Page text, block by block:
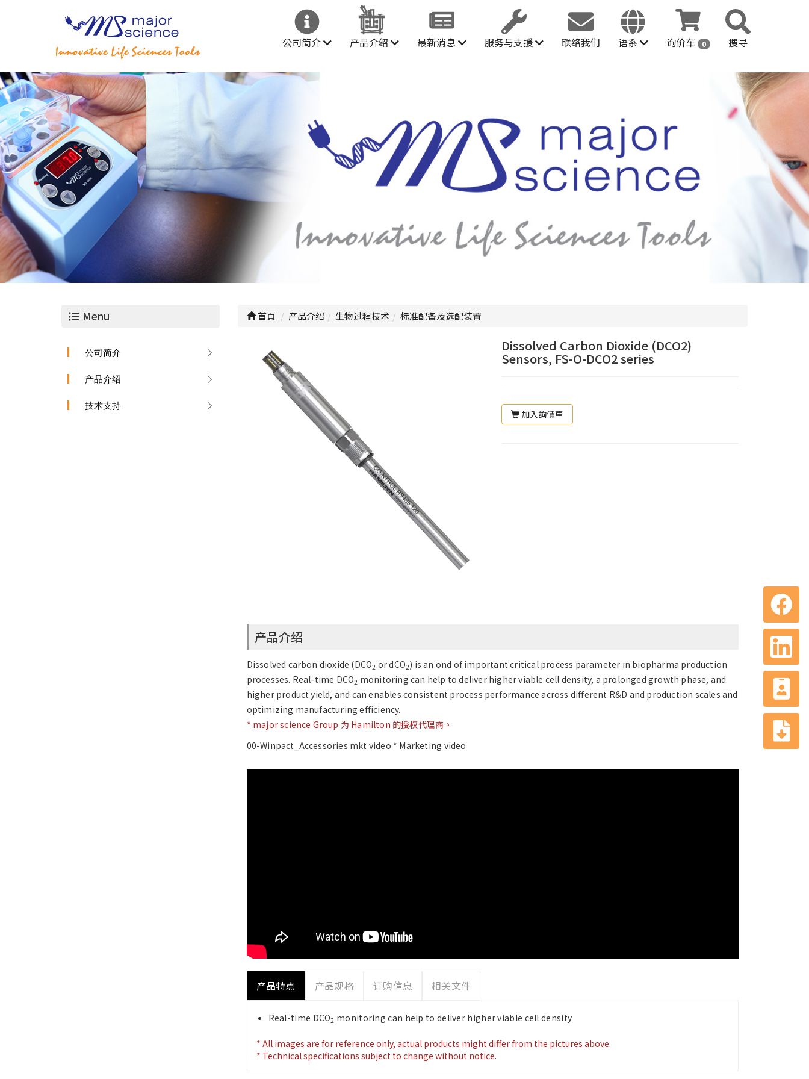
公司简介 产品介绍 最新消息 服务与支援 联络我们 语系 询价车 0 搜寻
Menu
公司简介
产品介绍
技术支持
首頁 产品介绍 生物过程技术 标准配备及选配装置
Dissolved Carbon Dioxide (DCO2)
Sensors, FS-O-DCO2 series
加入詢價車
产品介绍
Dissolved carbon dioxide (DCO2 or dCO2) is an ond of important critical process parameter in biopharma production
processes. Real-time DCO2 monitoring can help to deliver higher viable cell density, a prolonged growth phase, and
higher product yield, and can enables consistent process performance across different R&D and production scales and
optimizing manufacturing efficiency.
* major science Group 为 Hamilton 的授权代理商。
00-Winpact_Accessories mkt video * Marketing video
产品特点 产品规格 订购信息 相关文件
Real-time DCO2 monitoring can help to deliver higher viable cell density
* All images are for reference only, actual products might differ from the pictures above.
* Technical specifications subject to change without notice.